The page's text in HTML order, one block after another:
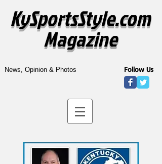
KySportsStyle.com
Magazine
News, Opinion & Photos Follow Us